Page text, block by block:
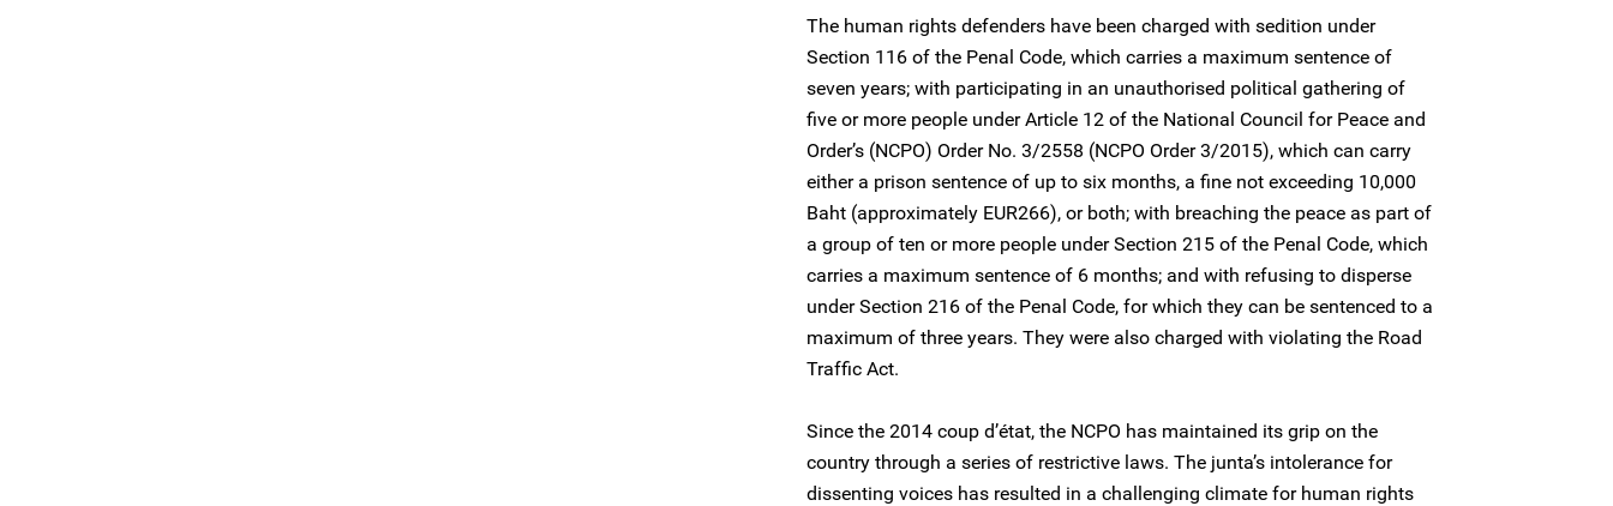
The human rights defenders have been charged with sedition under
Section 116 of the Penal Code, which carries a maximum sentence of
seven years; with participating in an unauthorised political gathering of
five or more people under Article 12 of the National Council for Peace and
Order’s (NCPO) Order No. 3/2558 (NCPO Order 3/2015), which can carry
either a prison sentence of up to six months, a fine not exceeding 10,000
Baht (approximately EUR266), or both; with breaching the peace as part of
a group of ten or more people under Section 215 of the Penal Code, which
carries a maximum sentence of 6 months; and with refusing to disperse
under Section 216 of the Penal Code, for which they can be sentenced to a
maximum of three years. They were also charged with violating the Road
Traffic Act.
Since the 2014 coup d’état, the NCPO has maintained its grip on the
country through a series of restrictive laws. The junta’s intolerance for
dissenting voices has resulted in a challenging climate for human rights